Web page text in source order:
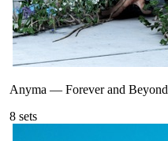
Anyma — Forever and Beyond
8 sets